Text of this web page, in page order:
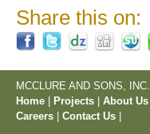
Share this on:
MCCLURE AND SONS, INC.
Home
Projects About Us
Careers
Contact Us